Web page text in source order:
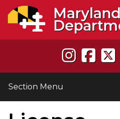
Maryland
Section Menu